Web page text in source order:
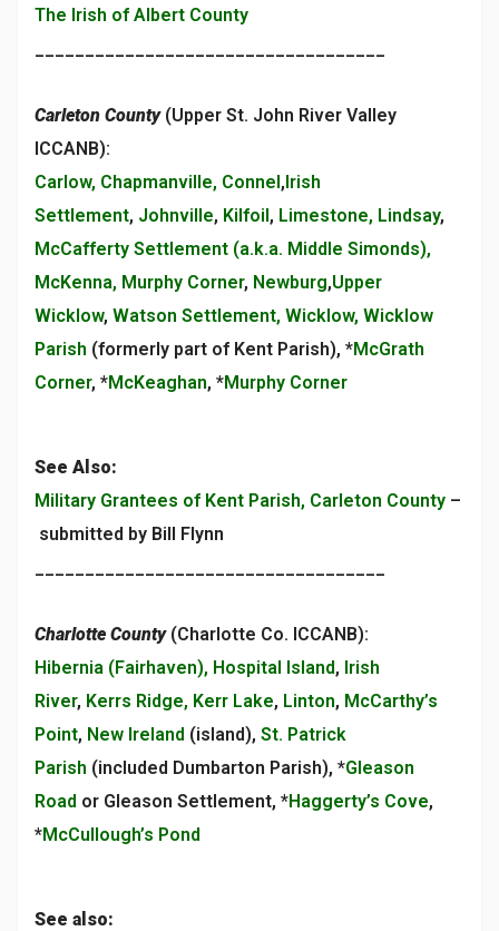
The Irish of Albert County
Carleton County (Upper St. John River Valley
ICCANB):
Carlow, Chapmanville, Connel,Irish
Settlement, Johnville, Kilfoil, Limestone, Lindsay,
McCafferty Settlement (a.k.a. Middle Simonds),
McKenna, Murphy Corner, Newburg,Upper
Wicklow, Watson Settlement, Wicklow, Wicklow
Parish (formerly part of Kent Parish), *McGrath
Corner, *McKeaghan, *Murphy Corner
See Also:
Military Grantees of Kent Parish, Carleton County –
submitted by Bill Flynn
Charlotte County (Charlotte Co. ICCANB):
Hibernia (Fairhaven), Hospital Island, Irish
River, Kerrs Ridge, Kerr Lake, Linton, McCarthy’s
Point, New Ireland (island), St. Patrick
Parish (included Dumbarton Parish), *Gleason
Road or Gleason Settlement, *Haggerty’s Cove,
*McCullough’s Pond
See also: